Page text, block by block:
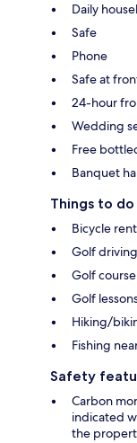
Daily
Safe
Phone
Safe at
24-hour
Wedding
Free
Banquet
Things to do
Bicycle
Golf
Golf
Golf
Hiking/
Fishing
Safety
Carbon
indicated
the